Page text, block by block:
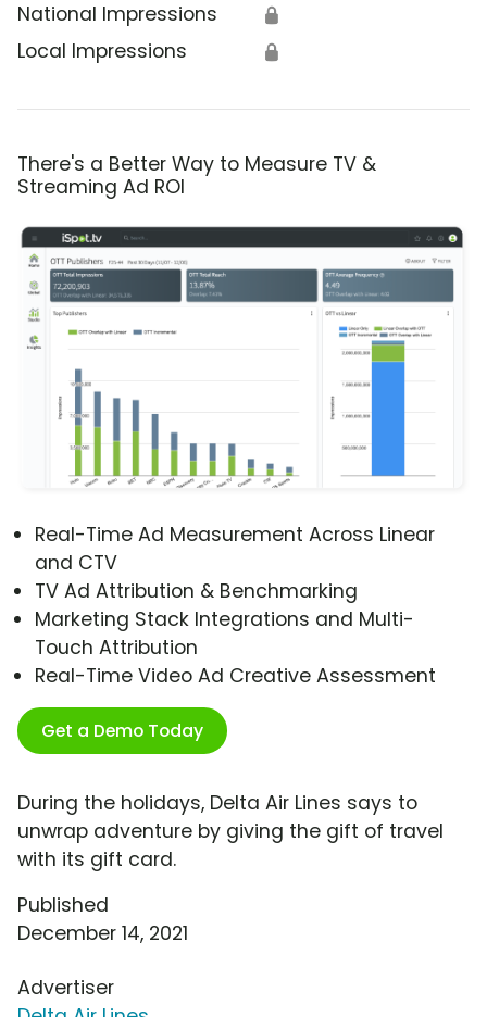
National Impressions 🔒
Local Impressions 🔒
There's a Better Way to Measure TV &
Streaming Ad ROI
Real-Time Ad Measurement Across Linear
and CTV
TV Ad Attribution & Benchmarking
Marketing Stack Integrations and Multi-
Touch Attribution
Real-Time Video Ad Creative Assessment
Get a Demo Today
During the holidays, Delta Air Lines says to
unwrap adventure by giving the gift of travel
with its gift card.
Published
December 14, 2021
Advertiser